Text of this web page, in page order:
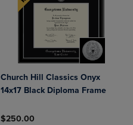
Church Hill Classics Onyx
14x17 Black Diploma Frame
$250.00